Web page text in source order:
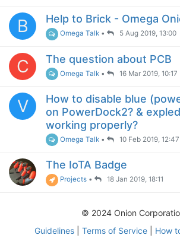
B Help to Brick - Omega
Omega Talk • 5 Aug 2019, 13:00
C The question about PCB
Omega Talk • 16 Mar 2019, 10:17
V
How to disable blue
on PowerDock2? &
working properly?
Omega Talk • 10 Feb 2019, 12:47
The IoTA Badge
Projects • 18 Jan 2019, 18:11
© 2024 Onion
Guidelines| Terms of Service| How